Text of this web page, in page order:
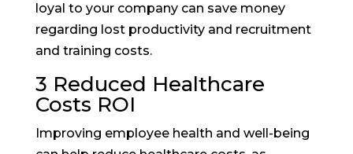
loyal to your company can save money
regarding lost productivity and recruitment
and training costs.
3 Reduced Healthcare
Costs ROI
Improving employee health and well-being